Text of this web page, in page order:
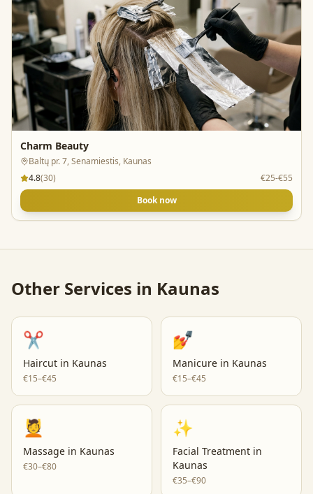
Charm Beauty
Baltų pr. 7, Senamiestis, Kaunas
4.8(30)
€25-€55
Book now
Other Services in Kaunas
✂️
Haircut in Kaunas
€15–€45
💅
Manicure in Kaunas
€15–€45
💆
Massage in Kaunas
€30–€80
✨
Facial Treatment in
Kaunas
€35–€90